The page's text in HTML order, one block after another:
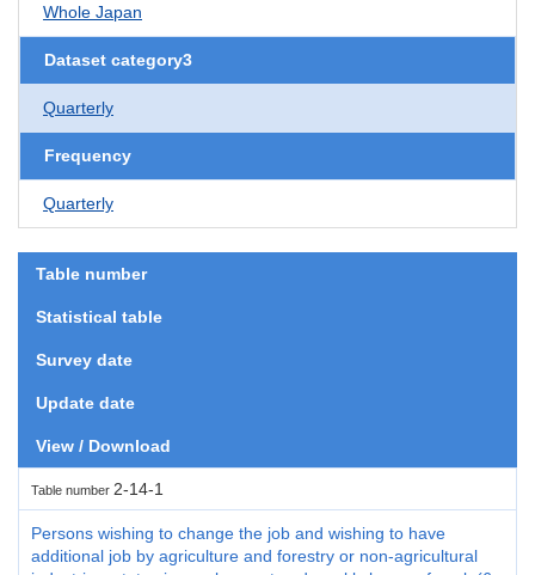
Whole Japan
Dataset category3
Quarterly
Frequency
Quarterly
Table number
Statistical table
Survey date
Update date
View / Download
Table number 2-14-1
Persons wishing to change the job and wishing to have
additional job by agriculture and forestry or non-agricultural